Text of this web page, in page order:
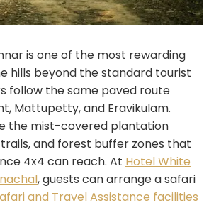
is one of the most rewarding
hills beyond the standard tourist
follow the same paved route
Mattupetty, and Eravikulam.
the mist-covered plantation
and forest buffer zones that
4x4 can reach. At Hotel White
, guests can arrange a safari
and Travel Assistance facilities